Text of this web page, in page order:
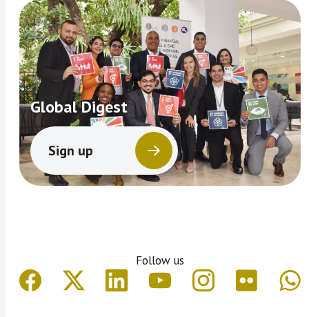
Global Digest
Sign up
Follow us